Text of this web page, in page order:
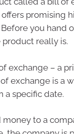
promising
you hand
really is.
exchange – a
exchange is a
a specific date.
to a